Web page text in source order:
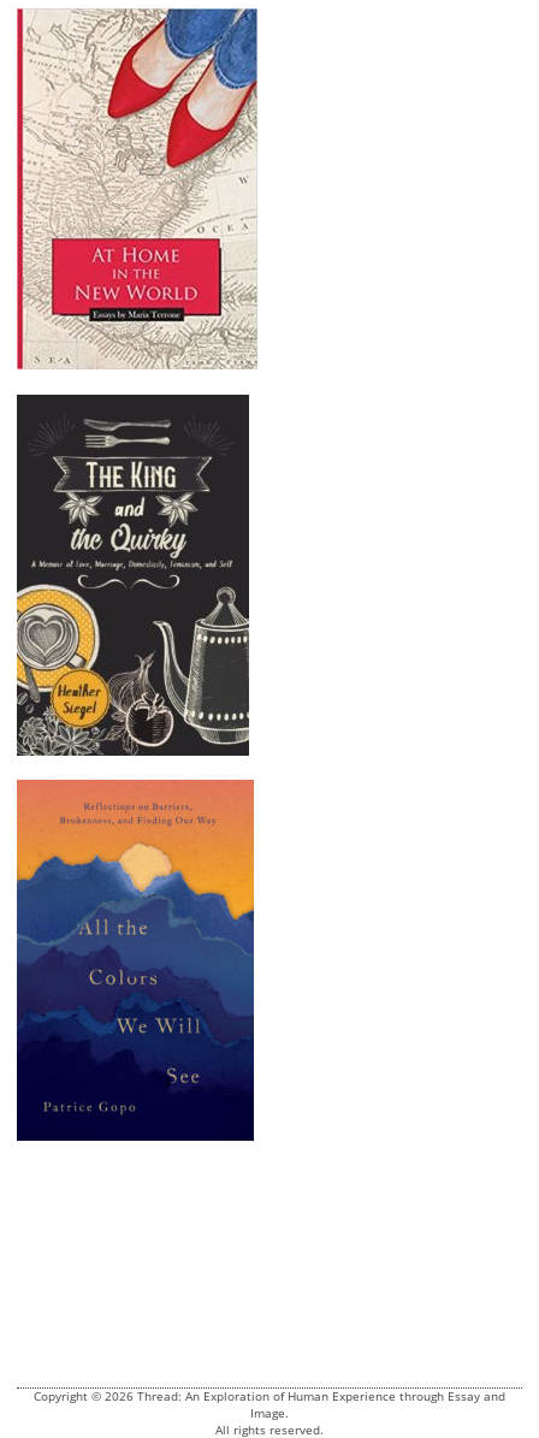
Copyright © 2026 Thread: An Exploration of Human Experience through Essay and
Image.
All rights reserved.